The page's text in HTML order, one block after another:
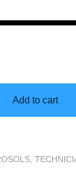
Add to cart